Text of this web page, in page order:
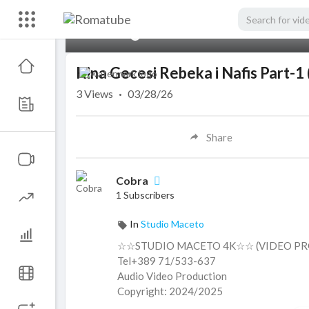
Kina Gecesi Rebeka i Nafis Part-
3Views · 03/28/26
Share
Cobra
1 Subscribers
In Studio Maceto
☆☆STUDIO MACETO 4K☆☆ (VIDEO
Tel+389 71/533-637
Audio Video Production
Copyright: 2024/2025